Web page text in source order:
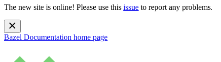
The new site is online! Please use this issue to report any problems.
Bazel Documentation home page